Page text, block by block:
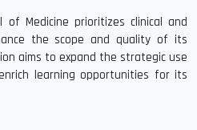
of Medicine prioritizes clinical and
the scope and quality of its
aims to expand the strategic use
learning opportunities for its